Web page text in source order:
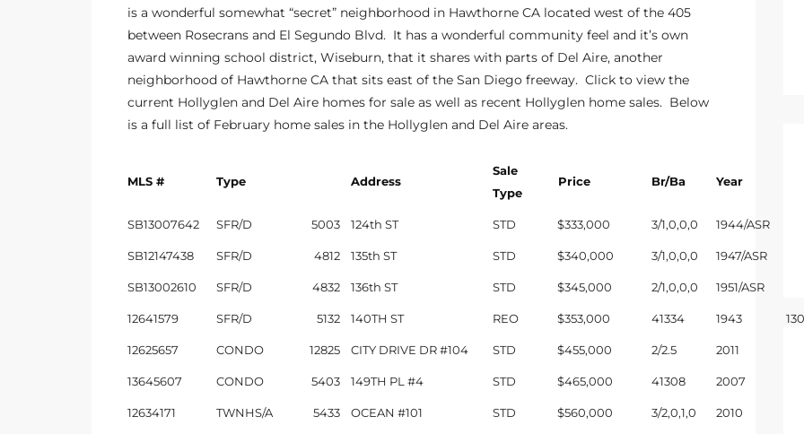
is a wonderful somewhat “secret” neighborhood in Hawthorne CA located west of the 405
between Rosecrans and El Segundo Blvd. It has a wonderful community feel and it’s own
award winning school district, Wiseburn, that it shares with parts of Del Aire, another
neighborhood of Hawthorne CA that sits east of the San Diego freeway. Click to view the
current Hollyglen and Del Aire homes for sale as well as recent Hollyglen home sales. Below
is a full list of February home sales in the Hollyglen and Del Aire areas.
MLS # Type Address
Sale
Type
Price Br/Ba Year
SB13007642 SFR/D 5003 124th ST STD $333,000 3/1,0,0,0 1944/ASR
SB12147438 SFR/D 4812 135th ST STD $340,000 3/1,0,0,0 1947/ASR
SB13002610 SFR/D 4832 136th ST STD $345,000 2/1,0,0,0 1951/ASR
12641579 SFR/D 5132 140TH ST REO $353,000 41334 1943
12625657 CONDO 12825 CITY DRIVE DR #104 STD $455,000 2/2.5 2011
13645607 CONDO 5403 149TH PL #4 STD $465,000 41308 2007
12634171 TWNHS/A 5433 OCEAN #101 STD $560,000 3/2,0,1,0 2010